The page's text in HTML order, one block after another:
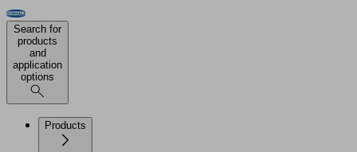
Search for
products
and
application
options
Products